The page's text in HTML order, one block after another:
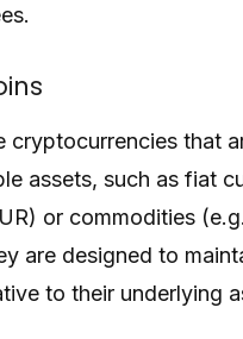
cryptocurrencies that
assets, such as fiat
or commodities
are designed to
to their underlying